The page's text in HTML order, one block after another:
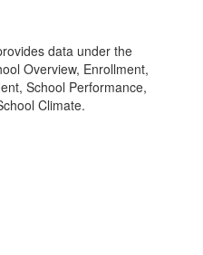
data under the
Overview, Enrollment,
School Performance,
Climate.